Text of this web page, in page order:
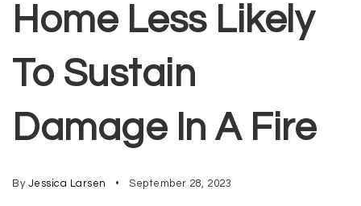
Home Less Likely
To Sustain
Damage In A Fire
By Jessica Larsen September 28, 2023